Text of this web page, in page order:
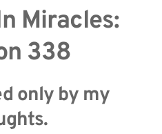
Miracles:
338
only by my